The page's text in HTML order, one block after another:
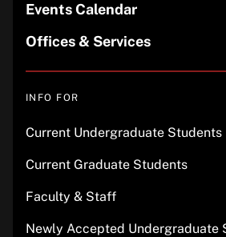
Events Calendar
Offices & Services
INFO FOR
Current Undergraduate Students
Current Graduate Students
Faculty & Staff
Newly Accepted Undergraduate